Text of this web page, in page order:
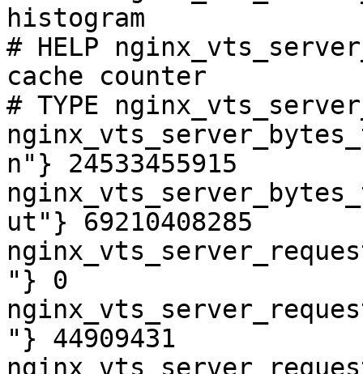
histogram
# HELP
cache counter
# TYPE
n"} 24533455915
ut"} 69210408285
"} 0
"} 44909431